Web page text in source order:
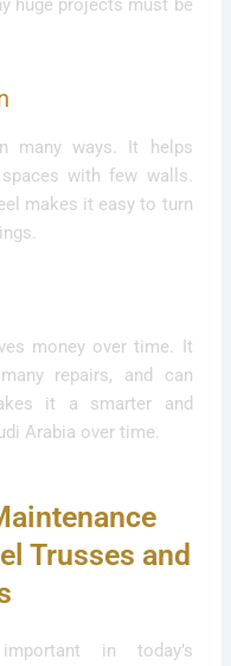
huge projects must be
many ways. It helps
with few walls.
makes it easy to turn
money over time. It
repairs, and can
it a smarter and
Arabia over time.
Trusses and
in today’s